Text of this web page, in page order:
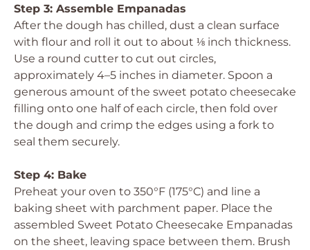
Step 3: Assemble Empanadas
After the dough has chilled, dust a clean surface
with flour and roll it out to about ⅛ inch thickness.
Use a round cutter to cut out circles,
approximately 4–5 inches in diameter. Spoon a
generous amount of the sweet potato cheesecake
filling onto one half of each circle, then fold over
the dough and crimp the edges using a fork to
seal them securely.
Step 4: Bake
Preheat your oven to 350°F (175°C) and line a
baking sheet with parchment paper. Place the
assembled Sweet Potato Cheesecake Empanadas
on the sheet, leaving space between them. Brush